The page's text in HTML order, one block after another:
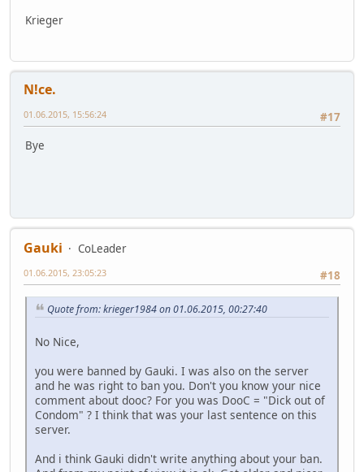
Krieger
N!ce.
#17
01.06.2015, 15:56:24
Bye
Gauki
CoLeader
#18
01.06.2015, 23:05:23
Quote from: krieger1984 on 01.06.2015, 00:27:40
No Nice,
you were banned by Gauki. I was also on the server
and he was right to ban you. Don't you know your nice
comment about dooc? For you was DooC = "Dick out of
Condom" ? I think that was your last sentence on this
server.
And i think Gauki didn't write anything about your ban.